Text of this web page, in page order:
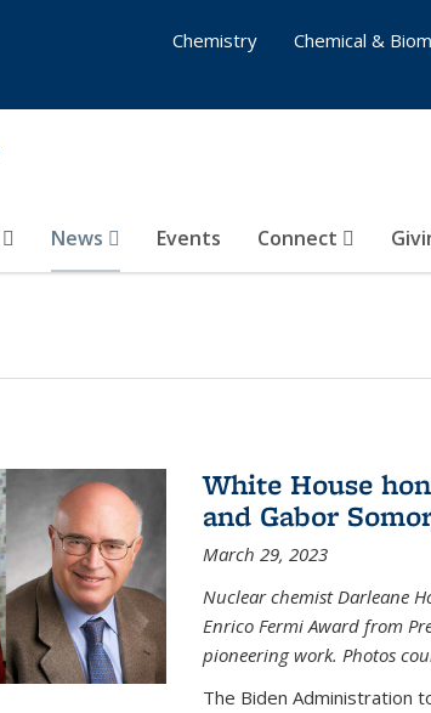
News Events Connect
Chemistry
Chemical &
White House
and Gabor
March 29, 2023
Nuclear chemist Darleane
Enrico Fermi Award from
pioneering work. Photos
The Biden Administration